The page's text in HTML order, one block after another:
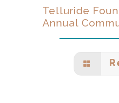
Telluride
Annual